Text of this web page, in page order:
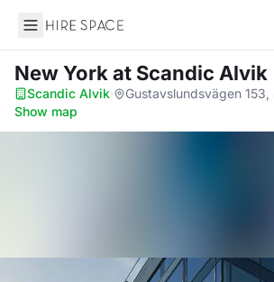
Hire Space
New Yorkat Scandic Alvik
Scandic Alvik· Gustavslundsvägen 153,
Show map